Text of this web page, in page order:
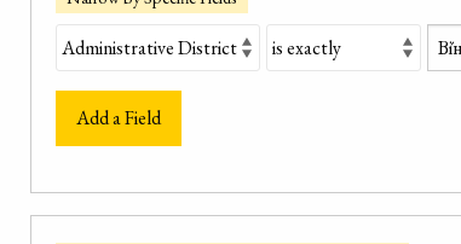
Add a Field